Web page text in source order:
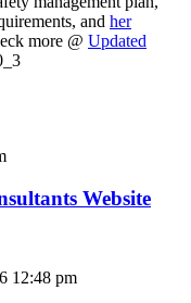
and her
more @ Updated
Website
12:48 pm